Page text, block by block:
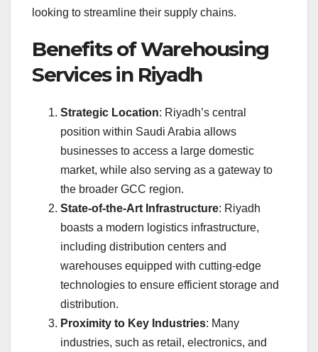
looking to streamline their supply chains.
Benefits of Warehousing
Services in Riyadh
Strategic Location: Riyadh’s central
position within Saudi Arabia allows
businesses to access a large domestic
market, while also serving as a gateway to
the broader GCC region.
State-of-the-Art Infrastructure: Riyadh
boasts a modern logistics infrastructure,
including distribution centers and
warehouses equipped with cutting-edge
technologies to ensure efficient storage and
distribution.
Proximity to Key Industries: Many
industries, such as retail, electronics, and